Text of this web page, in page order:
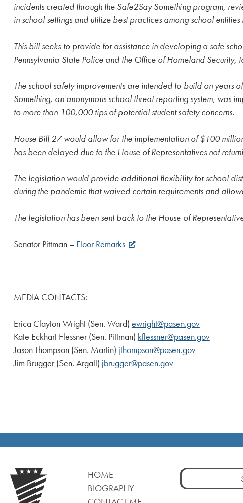
incidents created through the Safe2Say Something program,
in school settings and utilize best practices among school
This bill seeks to provide for assistance in developing a safe
Pennsylvania State Police and the Office of Homeland
The school safety improvements are intended to build on years
Something, an anonymous school threat reporting system, was
to more than 100,000 tips of potential student safety concerns.
House Bill 27 would allow for the implementation of $100
has been delayed due to the House of Representatives not
The legislation would provide additional flexibility for school
during the pandemic that waived certain requirements and
The legislation has been sent back to the House of
Senator Pittman – Floor Remarks
MEDIA CONTACTS:
Erica Clayton Wright (Sen. Ward) ewright@pasen.gov
Kate Eckhart Flessner (Sen. Pittman) kflessner@pasen.gov
Jason Thompson (Sen. Martin) jthompson@pasen.gov
Jim Brugger (Sen. Argall) jbrugger@pasen.gov
HOME
BIOGRAPHY
Search
for: